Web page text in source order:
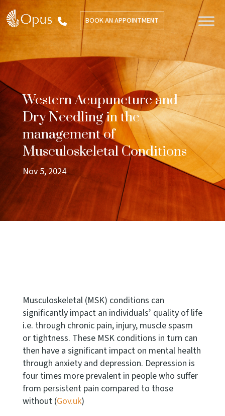
BOOK AN APPOINTMENT
Western Acupuncture and
Dry Needling in the
management of
Musculoskeletal Conditions
Nov 5, 2024
Musculoskeletal (MSK) conditions can
significantly impact an individuals’ quality of life
i.e. through chronic pain, injury, muscle spasm
or tightness. These MSK conditions in turn can
then have a significant impact on mental health
through anxiety and depression. Depression is
four times more prevalent in people who suffer
from persistent pain compared to those
without (Gov.uk)